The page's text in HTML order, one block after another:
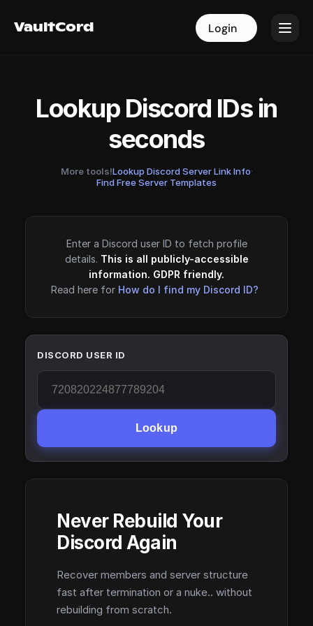
VaultCord Login
VaultCord Login
Lookup Discord IDs in
seconds
More tools!Lookup Discord Server Link Info·
Find Free Server Templates
Enter a Discord user ID to fetch profile
details. This is all publicly-accessible
information. GDPR friendly.
Read here for How do I find my Discord ID?
DISCORD USER ID
Lookup
Never Rebuild Your
Discord Again
Recover members and server structure
fast after termination or a nuke.. without
rebuilding from scratch.